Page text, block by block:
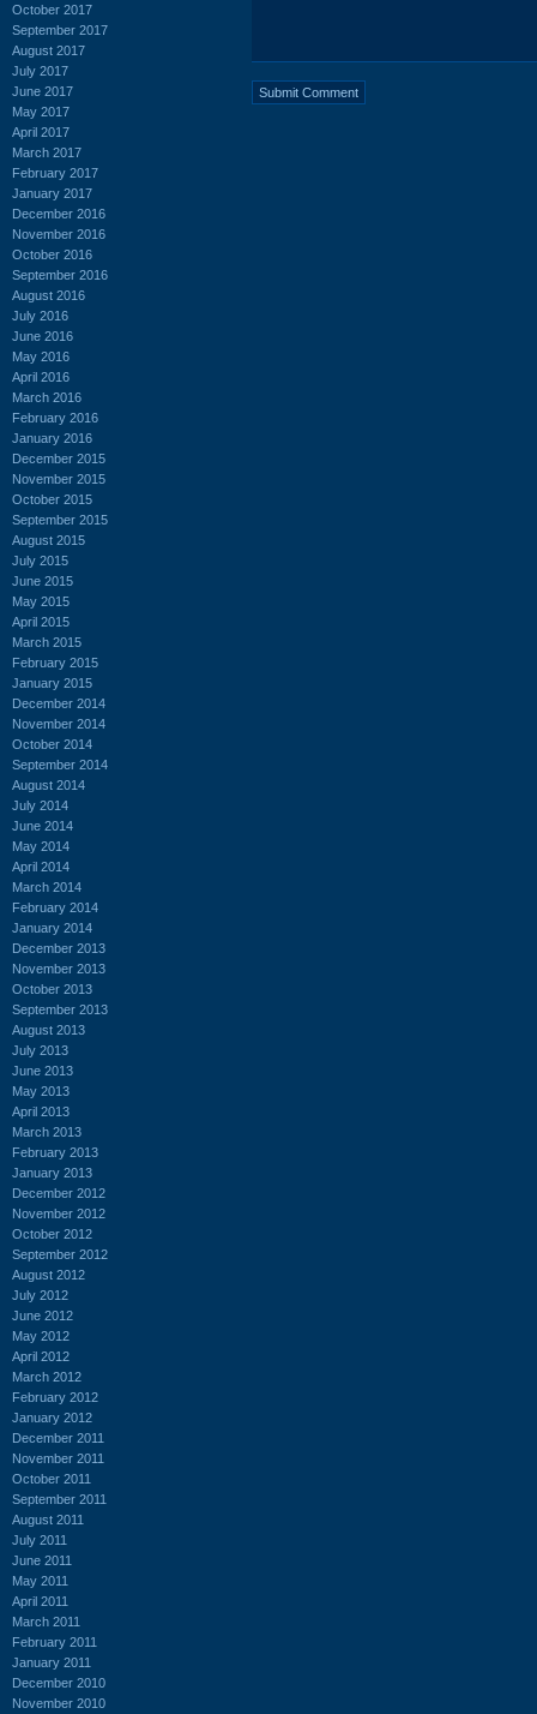
October 2017
September 2017
August 2017
July 2017
June 2017
May 2017
April 2017
March 2017
February 2017
January 2017
December 2016
November 2016
October 2016
September 2016
August 2016
July 2016
June 2016
May 2016
April 2016
March 2016
February 2016
January 2016
December 2015
November 2015
October 2015
September 2015
August 2015
July 2015
June 2015
May 2015
April 2015
March 2015
February 2015
January 2015
December 2014
November 2014
October 2014
September 2014
August 2014
July 2014
June 2014
May 2014
April 2014
March 2014
February 2014
January 2014
December 2013
November 2013
October 2013
September 2013
August 2013
July 2013
June 2013
May 2013
April 2013
March 2013
February 2013
January 2013
December 2012
November 2012
October 2012
September 2012
August 2012
July 2012
June 2012
May 2012
April 2012
March 2012
February 2012
January 2012
December 2011
November 2011
October 2011
September 2011
August 2011
July 2011
June 2011
May 2011
April 2011
March 2011
February 2011
January 2011
December 2010
November 2010